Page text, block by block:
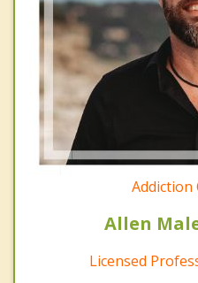
Addiction
Allen
Licensed